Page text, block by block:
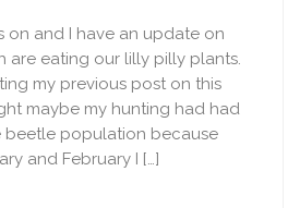
on and I have an update on
are eating our lilly pilly plants.
my previous post on this
maybe my hunting had had
beetle population because
and February I […]